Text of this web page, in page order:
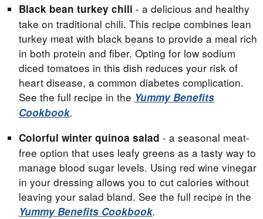
Black bean turkey chili - a delicious and healthy
take on traditional chili. This recipe combines lean
turkey meat with black beans to provide a meal rich
in both protein and fiber. Opting for low sodium
diced tomatoes in this dish reduces your risk of
heart disease, a common diabetes complication.
See the full recipe in the Yummy Benefits
Cookbook.
Colorful winter quinoa salad - a seasonal meat-
free option that uses leafy greens as a tasty way to
manage blood sugar levels. Using red wine vinegar
in your dressing allows you to cut calories without
leaving your salad bland. See the full recipe in the
Yummy Benefits Cookbook.